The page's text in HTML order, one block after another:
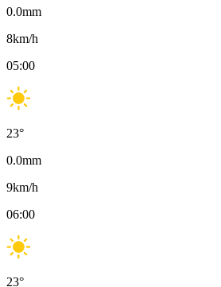
0.0mm
8km/h
05:00
23°
0.0mm
9km/h
06:00
23°